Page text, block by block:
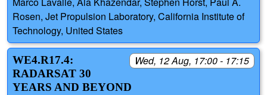
Rosen, Jet Propulsion Laboratory, California Institute of
Technology, United States
Wed, 12 Aug, 17:00 - 17:15
WE4.R17.4:
RADARSAT 30
YEARS AND BEYOND